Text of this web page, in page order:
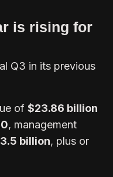
is rising for
Q3 in its previous
of $23.86 billion
, management
billion, plus or